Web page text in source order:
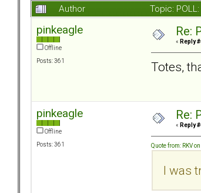
Author Topic:
pinkeagle
Offline
Posts: 361
Re:
« Reply
Totes,
pinkeagle
Offline
Posts: 361
Re:
« Reply
Quote from: RKV
I was